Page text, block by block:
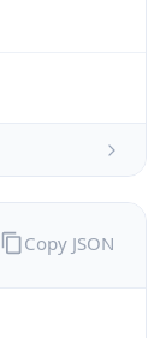
Copy JSON